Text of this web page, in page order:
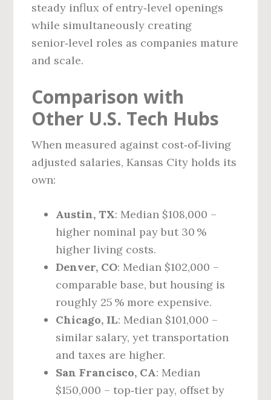
steady influx of entry‑level openings
while simultaneously creating
senior‑level roles as companies mature
and scale.
Comparison with
Other U.S. Tech Hubs
When measured against cost‑of‑living
adjusted salaries, Kansas City holds its
own:
Austin, TX: Median $108,000 –
higher nominal pay but 30 %
higher living costs.
Denver, CO: Median $102,000 –
comparable base, but housing is
roughly 25 % more expensive.
Chicago, IL: Median $101,000 –
similar salary, yet transportation
and taxes are higher.
San Francisco, CA: Median
$150,000 – top‑tier pay, offset by